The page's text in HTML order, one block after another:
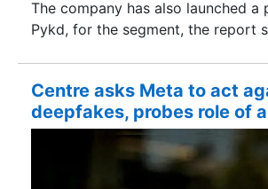
The company has also launched a
Pykd, for the segment, the report
Centre asks Meta to act
deepfakes, probes role of